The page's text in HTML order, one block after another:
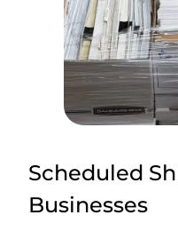
Scheduled
Businesses